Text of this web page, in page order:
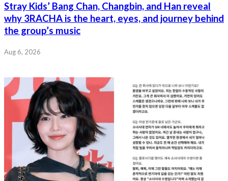
Stray Kids’ Bang Chan, Changbin, and Han reveal
why 3RACHA is the heart, eyes, and journey behind
the group’s music
Aug 6, 2026